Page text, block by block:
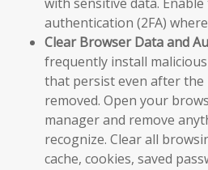
authentication (2FA)
Clear Browser Data and
frequently install
that persist even after the
removed. Open your
manager and remove
recognize. Clear all
cache, cookies, saved